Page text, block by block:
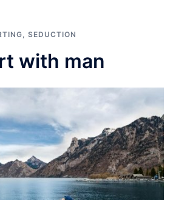
, SEDUCTION
with man